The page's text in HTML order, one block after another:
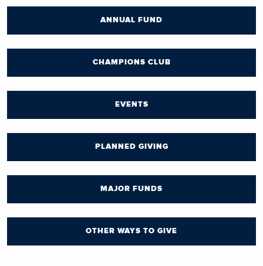
ANNUAL FUND
CHAMPIONS CLUB
EVENTS
PLANNED GIVING
MAJOR FUNDS
OTHER WAYS TO GIVE